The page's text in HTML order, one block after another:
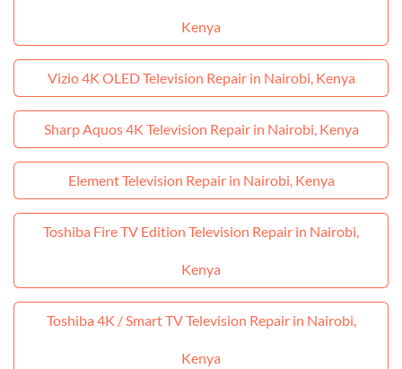
Kenya
Vizio 4K OLED Television Repair in Nairobi, Kenya
Sharp Aquos 4K Television Repair in Nairobi, Kenya
Element Television Repair in Nairobi, Kenya
Toshiba Fire TV Edition Television Repair in Nairobi,
Kenya
Toshiba 4K / Smart TV Television Repair in Nairobi,
Kenya